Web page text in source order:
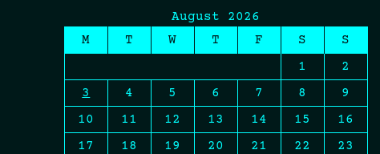
August 2026
M
T W T F S
S
1
2
3
4 5 6 7 8
9
10
11 12 13 14 15
16
17
18 19 20 21 22
23